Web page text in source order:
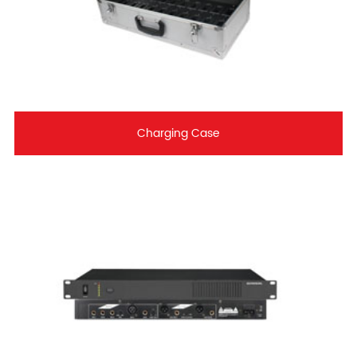
Charging Case